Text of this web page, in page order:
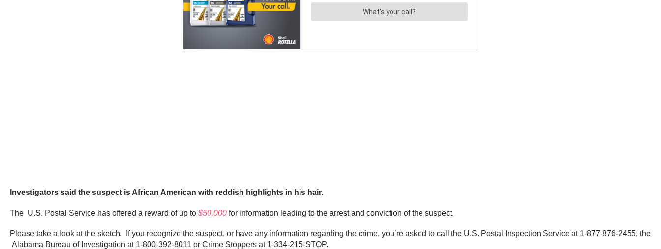
Investigators said the suspect is African American with reddish highlights in his hair.
The U.S. Postal Service has offered a reward of up to $50,000 for information leading to the arrest and conviction of the suspect.
Please take a look at the sketch. If you recognize the suspect, or have any information regarding the crime, you’re asked to call the U.S. Postal Inspection Service at 1-877-876-2455, the
Alabama Bureau of Investigation at 1-800-392-8011 or Crime Stoppers at 1-334-215-STOP.